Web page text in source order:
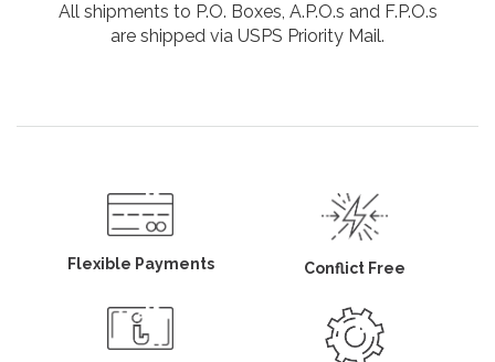
All shipments to P.O. Boxes, A.P.O.s and F.P.O.s
are shipped via USPS Priority Mail.
Flexible Payments Conflict Free